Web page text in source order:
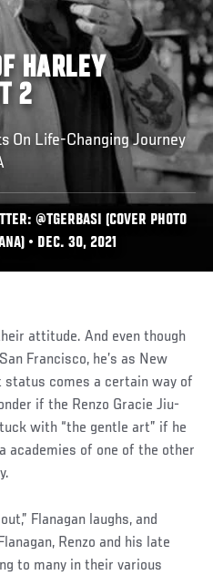
HARLEY
2
On Life-Changing Journey
@TGERBASI (COVER PHOTO
• DEC. 30, 2021
attitude. And even though
Francisco, he’s as New
status comes a certain way of
if the Renzo Gracie Jiu-
with “the gentle art” if he
academies of one of the other
Flanagan laughs, and
Renzo and his late
to many in their various